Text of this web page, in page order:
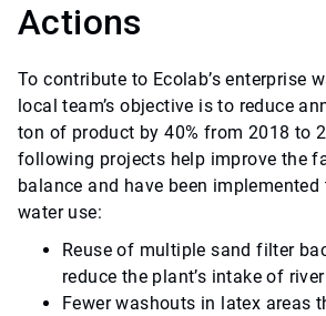
Actions
To contribute to Ecolab’s enterprise
local team’s objective is to reduce
ton of product by 40% from 2018 to
following projects help improve the
balance and have been implemented
water use:
Reuse of multiple sand filter
reduce the plant’s intake of
Fewer washouts in latex areas